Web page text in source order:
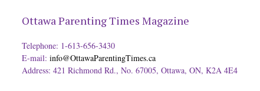
Ottawa Parenting Times Magazine
Telephone: 1-613-656-3430
E-mail: info@OttawaParentingTimes.ca
Address: 421 Richmond Rd., No. 67005, Ottawa, ON, K2A 4E4